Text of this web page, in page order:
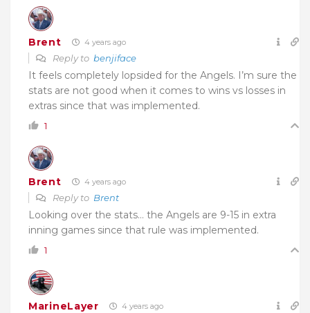
Brent 4 years ago
Reply to benjiface
It feels completely lopsided for the Angels. I’m sure the
stats are not good when it comes to wins vs losses in
extras since that was implemented.
1
Brent 4 years ago
Reply to Brent
Looking over the stats… the Angels are 9-15 in extra
inning games since that rule was implemented.
1
MarineLayer 4 years ago